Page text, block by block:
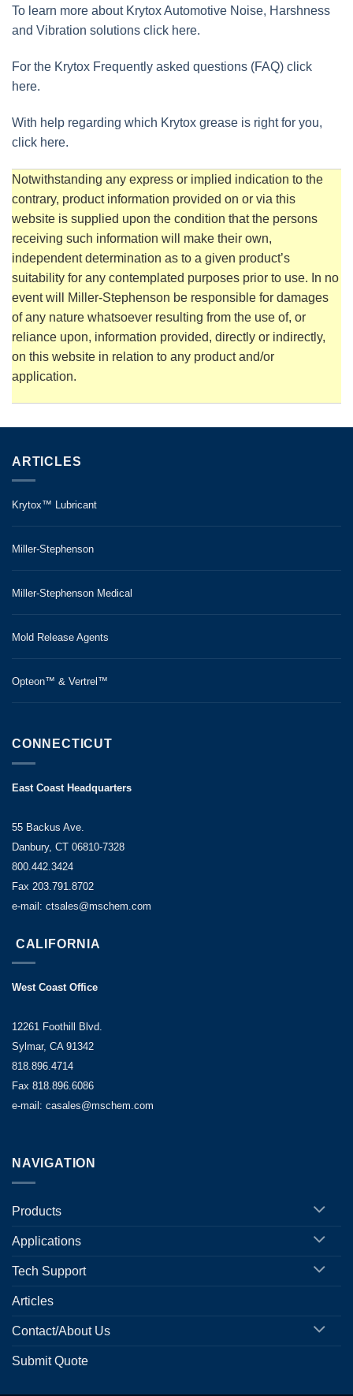
To learn more about Krytox Automotive Noise, Harshness
and Vibration solutions click here.
For the Krytox Frequently asked questions (FAQ) click
here.
With help regarding which Krytox grease is right for you,
click here.
Notwithstanding any express or implied indication to the
contrary, product information provided on or via this
website is supplied upon the condition that the persons
receiving such information will make their own,
independent determination as to a given product’s
suitability for any contemplated purposes prior to use. In no
event will Miller-Stephenson be responsible for damages
of any nature whatsoever resulting from the use of, or
reliance upon, information provided, directly or indirectly,
on this website in relation to any product and/or
application.
ARTICLES
Krytox™ Lubricant
Miller-Stephenson
Miller-Stephenson Medical
Mold Release Agents
Opteon™ & Vertrel™
CONNECTICUT
East Coast Headquarters
55 Backus Ave.
Danbury, CT 06810-7328
800.442.3424
Fax 203.791.8702
e-mail: ctsales@mschem.com
CALIFORNIA
West Coast Office
12261 Foothill Blvd.
Sylmar, CA 91342
818.896.4714
Fax 818.896.6086
e-mail: casales@mschem.com
NAVIGATION
Products
Applications
Tech Support
Articles
Contact/About Us
Submit Quote